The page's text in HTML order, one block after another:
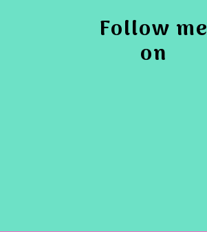
Follow me
on